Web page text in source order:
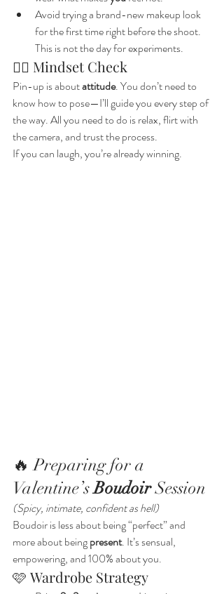
Avoid trying a brand-new makeup look
for the first time right before the shoot.
This is not the day for experiments.
🧘‍♀️ Mindset Check
Pin-up is about attitude. You don’t need to
know how to pose—I’ll guide you every step of
the way. All you need to do is relax, flirt with
the camera, and trust the process.
If you can laugh, you’re already winning.
🔥 Preparing for a
Valentine’s Boudoir Session
(Spicy, intimate, confident as hell)
Boudoir is less about being “perfect” and
more about being present. It’s sensual,
empowering, and 100% about you.
🩷 Wardrobe Strategy